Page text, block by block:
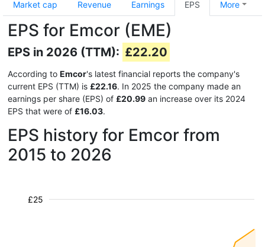
Market cap Revenue Earnings EPS More
EPS for Emcor (EME)
EPS in 2026 (TTM): £22.20
According to Emcor's latest financial reports the company's
current EPS (TTM) is £22.16. In 2025 the company made an
earnings per share (EPS) of £20.99 an increase over its 2024
EPS that were of £16.03.
EPS history for Emcor from
2015 to 2026
£25